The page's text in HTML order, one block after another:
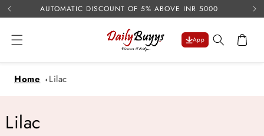
Skip to
content
AUTOMATIC DISCOUNT OF 5% ABOVE INR 5000
App Cart
Home Lilac
C
Lilac